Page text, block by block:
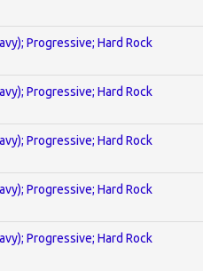
Progressive; Hard Rock
Progressive; Hard Rock
Progressive; Hard Rock
Progressive; Hard Rock
Progressive; Hard Rock